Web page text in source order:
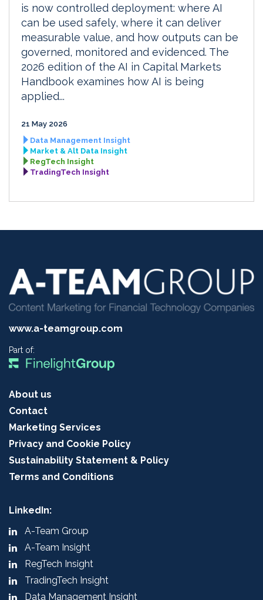
is now controlled deployment: where AI
can be used safely, where it can deliver
measurable value, and how outputs can be
governed, monitored and evidenced. The
2026 edition of the AI in Capital Markets
Handbook examines how AI is being
applied...
21 May 2026
Data Management Insight
Market & Alt Data Insight
RegTech Insight
TradingTech Insight
www.a-teamgroup.com
Part of:
About us
Contact
Marketing Services
Privacy and Cookie Policy
Sustainability Statement & Policy
Terms and Conditions
LinkedIn:
A-Team Group
A-Team Insight
RegTech Insight
TradingTech Insight
Data Management Insight